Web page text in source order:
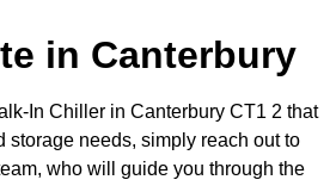
in Canterbury
In Chiller in Canterbury CT1 2 that
storage needs, simply reach out to
who will guide you through the